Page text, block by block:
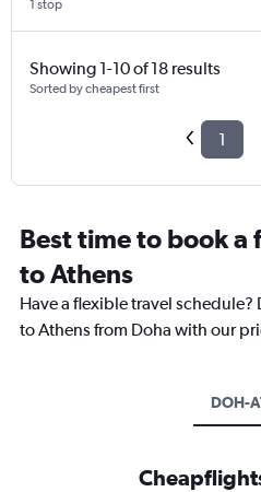
1 stop
Showing 1-10 of 18 results
Sorted by cheapest first
1
Best time to book a
to Athens
Have a flexible travel
to Athens from Doha with our
DOH-